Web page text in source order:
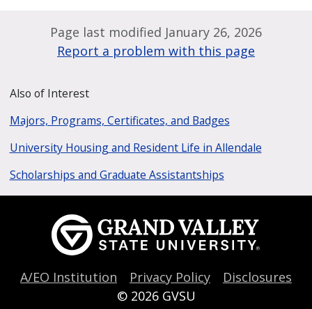
Page last modified January 26, 2026
Report a problem with this page
Also of Interest
Majors, Programs, Certificates, and Badges
University Housing and Resident Life in Allendale
Scholarships and Graduate Assistantships
A/EO Institution Privacy Policy
Disclosures
© 2026 GVSU